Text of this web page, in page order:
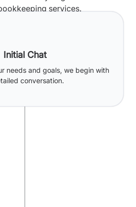
services.
Initial Chat
needs and goals, we begin with
conversation.